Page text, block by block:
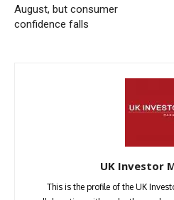
August, but consumer
confidence falls
UK Investor
This is the profile of the UK